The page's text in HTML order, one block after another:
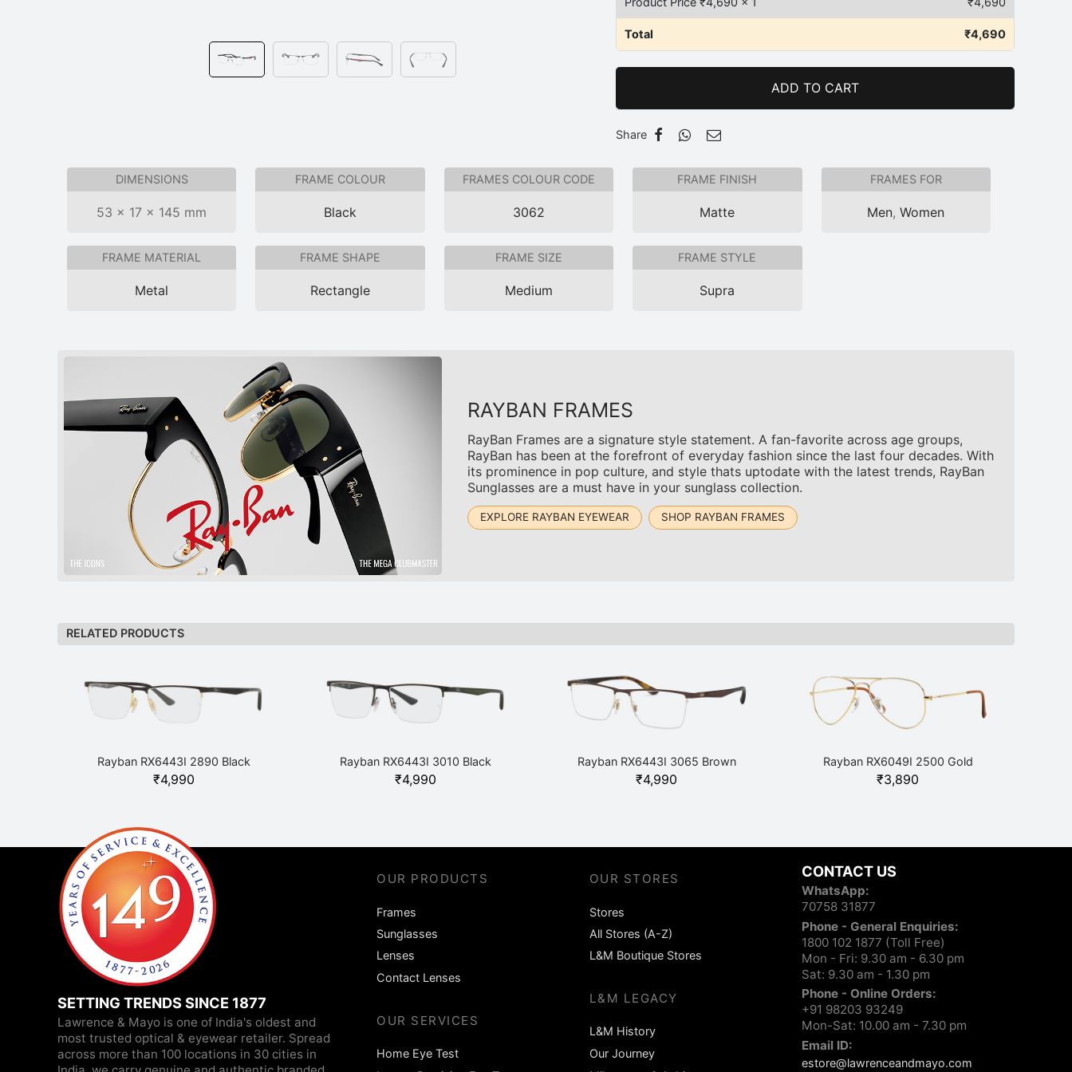
Total ₹4,690
ADD TO CART
Share
DIMENSIONS
53 × 17 × 145 mm
FRAME COLOUR
Black
FRAMES COLOUR CODE
3062
FRAME FINISH
Matte
FRAMES FOR
Men,Women
FRAME MATERIAL
Metal
FRAME SHAPE
Rectangle
FRAME SIZE
Medium
FRAME STYLE
Supra
RAYBAN FRAMES
RayBan Frames are a signature style statement. A fan-favorite across age groups,
RayBan has been at the forefront of everyday fashion since the last four decades. With
its prominence in pop culture, and style thats uptodate with the latest trends, RayBan
Sunglasses are a must have in your sunglass collection.
EXPLORE RAYBAN EYEWEAR SHOP RAYBAN FRAMES
RELATED PRODUCTS
Rayban RX6443I 2890 Black
₹4,990
Rayban RX6443I 3010 Black
₹4,990
Rayban RX6443I 3065 Brown
₹4,990
Rayban RX6049I 2500 Gold
₹3,890
SETTING TRENDS SINCE 1877
Lawrence & Mayo is one of India's oldest and
most trusted optical & eyewear retailer. Spread
across more than 100 locations in 30 cities in
OUR PRODUCTS
Frames
Sunglasses
Lenses
Contact Lenses
OUR SERVICES
Home Eye Test
OUR STORES
Stores
All Stores (A-Z)
L&M Boutique Stores
L&M LEGACY
L&M History
Our Journey
CONTACT US
WhatsApp:
70758 31877
Phone - General Enquiries:
1800 102 1877 (Toll Free)
Mon - Fri: 9.30 am - 6.30 pm
Sat: 9.30 am - 1.30 pm
Phone - Online Orders:
+91 98203 93249
Mon-Sat: 10.00 am - 7.30 pm
Email ID:
estore@lawrenceandmayo.com